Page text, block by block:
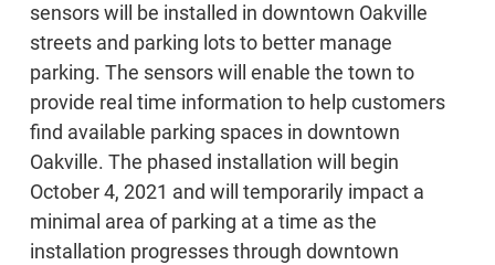
sensors will be installed in downtown Oakville
streets and parking lots to better manage
parking. The sensors will enable the town to
provide real time information to help customers
find available parking spaces in downtown
Oakville. The phased installation will begin
October 4, 2021 and will temporarily impact a
minimal area of parking at a time as the
installation progresses through downtown